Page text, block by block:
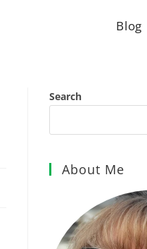
Blog
Search
About Me